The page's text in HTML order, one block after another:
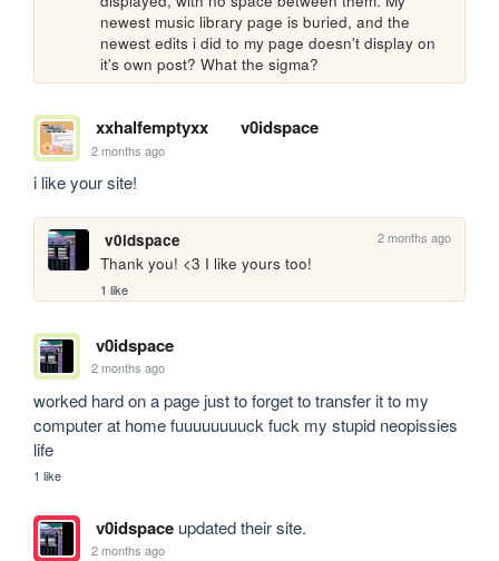
newest music library page is buried, and the
newest edits i did to my page doesn't display on
it's own post? What the sigma?
xxhalfemptyxx v0idspace
2 months ago
i like your site!
v0idspace 2 months ago
Thank you! <3 I like yours too!
1 like
v0idspace
2 months ago
worked hard on a page just to forget to transfer it to my
computer at home fuuuuuuuuck fuck my stupid neopissies
life
1 like
v0idspaceupdated their site.
2 months ago